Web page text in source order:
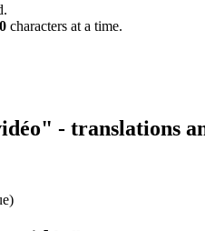
characters at a time.
- translations